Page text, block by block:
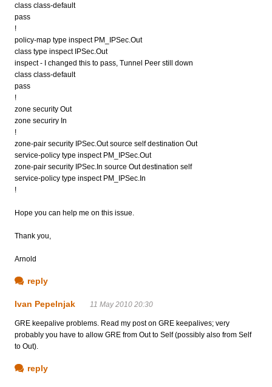
class class-default
pass
!
policy-map type inspect PM_IPSec.Out
class type inspect IPSec.Out
inspect - I changed this to pass, Tunnel Peer still down
class class-default
pass
!
zone security Out
zone securiry In
!
zone-pair security IPSec.Out source self destination Out
service-policy type inspect PM_IPSec.Out
zone-pair security IPSec.In source Out destination self
service-policy type inspect PM_IPSec.In
!
Hope you can help me on this issue.
Thank you,
Arnold
reply
Ivan Pepelnjak 11 May 2010 20:30
GRE keepalive problems. Read my post on GRE keepalives; very
probably you have to allow GRE from Out to Self (possibly also from Self
to Out).
reply